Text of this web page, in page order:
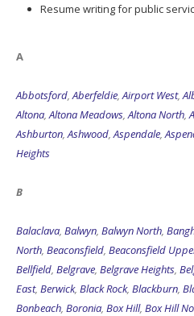
Resume writing for public
A
Abbotsford,Aberfeldie,Airport West,
Altona,Altona Meadows,Altona North,
Ashburton,Ashwood,Aspendale,
Heights
B
Balaclava, Balwyn, Balwyn North,
North, Beaconsfield, Beaconsfield
Bellfield, Belgrave, Belgrave Heights,
East, Berwick, Black Rock, Blackburn,
Bonbeach, Boronia, Box Hill, Box Hill